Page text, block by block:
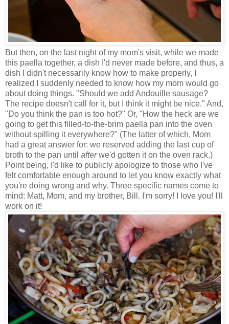
But then, on the last night of my mom's visit, while we made
this paella together, a dish I'd never made before, and thus, a
dish I didn't necessarily know how to make properly, I
realized I suddenly needed to know how my mom would go
about doing things. "Should we add Andouille sausage?
The recipe doesn't call for it, but I think it might be nice." And,
"Do you think the pan is too hot?" Or, "How the heck are we
going to get this filled-to-the-brim paella pan into the oven
without spilling it everywhere?" (The latter of which, Mom
had a great answer for: we reserved adding the last cup of
broth to the pan until afterwe'd gotten it on the oven rack.)
Point being, I'd like to publicly apologize to those who I've
felt comfortable enough around to let you know exactly what
you're doing wrong and why. Three specific names come to
mind: Matt, Mom, and my brother, Bill. I'm sorry! I love you! I'll
work on it!